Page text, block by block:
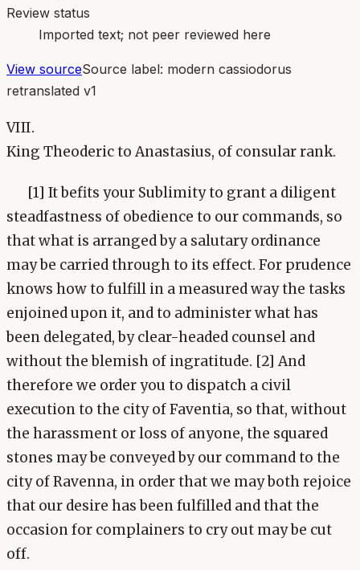
Review status
Imported text; not peer reviewed here
View sourceSource label: modern cassiodorus
retranslated v1
VIII.
King Theoderic to Anastasius, of consular rank.
[1] It befits your Sublimity to grant a diligent
steadfastness of obedience to our commands, so
that what is arranged by a salutary ordinance
may be carried through to its effect. For prudence
knows how to fulfill in a measured way the tasks
enjoined upon it, and to administer what has
been delegated, by clear-headed counsel and
without the blemish of ingratitude. [2] And
therefore we order you to dispatch a civil
execution to the city of Faventia, so that, without
the harassment or loss of anyone, the squared
stones may be conveyed by our command to the
city of Ravenna, in order that we may both rejoice
that our desire has been fulfilled and that the
occasion for complainers to cry out may be cut
off.